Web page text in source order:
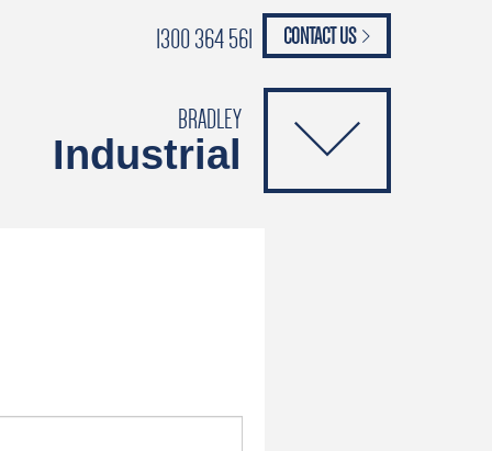
CATALOGUES
1300 364 561 CONTACT US
BRADLEY
Industrial